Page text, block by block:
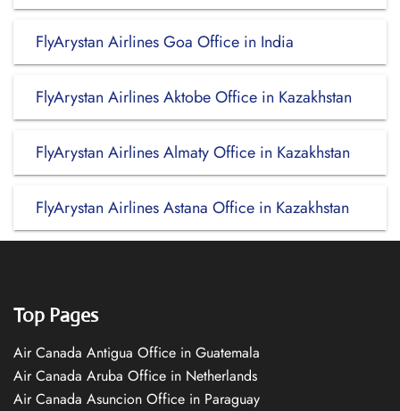
FlyArystan Airlines Goa Office in India
FlyArystan Airlines Aktobe Office in Kazakhstan
FlyArystan Airlines Almaty Office in Kazakhstan
FlyArystan Airlines Astana Office in Kazakhstan
Top Pages
Air Canada Antigua Office in Guatemala
Air Canada Aruba Office in Netherlands
Air Canada Asuncion Office in Paraguay